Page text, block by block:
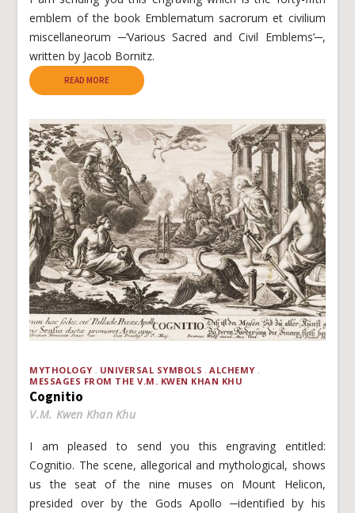
emblem of the book Emblematum sacrorum et civilium
miscellaneorum ─’Various Sacred and Civil Emblems’─,
written by Jacob Bornitz.
READ MORE
MYTHOLOGY UNIVERSAL SYMBOLS
ALCHEMY
MESSAGES FROM THE V.M. KWEN KHAN KHU
Cognitio
V.M. Kwen Khan Khu
I am pleased to send you this engraving entitled:
Cognitio. The scene, allegorical and mythological, shows
us the seat of the nine muses on Mount Helicon,
presided over by the Gods Apollo ─identified by his